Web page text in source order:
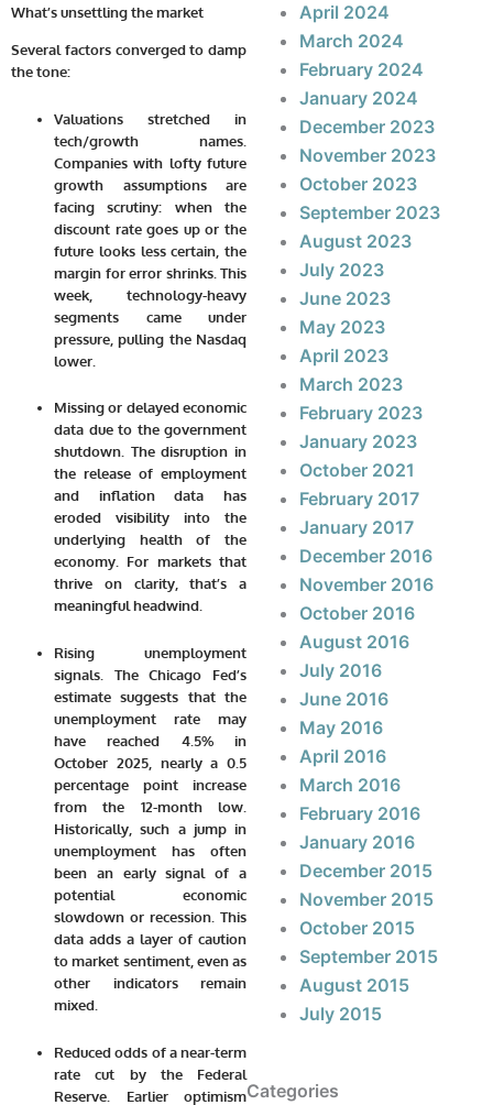
What’s unsettling the market
Several factors converged to damp
the tone:
Valuations stretched in
tech/growth names.
Companies with lofty future
growth assumptions are
facing scrutiny: when the
discount rate goes up or the
future looks less certain, the
margin for error shrinks. This
week, technology-heavy
segments came under
pressure, pulling the Nasdaq
lower.
Missing or delayed economic
data due to the government
shutdown. The disruption in
the release of employment
and inflation data has
eroded visibility into the
underlying health of the
economy. For markets that
thrive on clarity, that’s a
meaningful headwind.
Rising unemployment
signals.
The Chicago Fed’s
estimate suggests that the
unemployment rate may
have reached 4.5% in
October 2025, nearly a 0.5
percentage point increase
from the 12-month low.
Historically, such a jump in
unemployment has often
been an early signal of a
potential economic
slowdown or recession. This
data adds a layer of caution
to market sentiment, even as
other indicators remain
mixed.
Reduced odds of a near-term
rate cut by the Federal
Reserve.
Earlier optimism
April 2024
March 2024
February 2024
January 2024
December 2023
November 2023
October 2023
September 2023
August 2023
July 2023
June 2023
May 2023
April 2023
March 2023
February 2023
January 2023
October 2021
February 2017
January 2017
December 2016
November 2016
October 2016
August 2016
July 2016
June 2016
May 2016
April 2016
March 2016
February 2016
January 2016
December 2015
November 2015
October 2015
September 2015
August 2015
July 2015
Categories